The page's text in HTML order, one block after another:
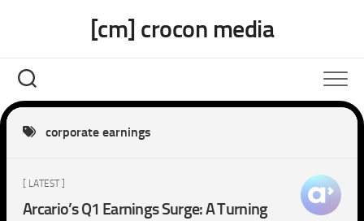
[cm] crocon media
corporate earnings
[ LATEST ]
Arcario’s Q1 Earnings Surge: A Turning